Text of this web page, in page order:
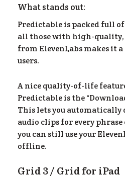
What stands out:
Predictable is packed full
all those with high-quality,
from ElevenLabs makes it
users.
A nice quality-of-life
Predictable is the
This lets you automatically
audio clips for every
you can still use your
offline.
Grid 3 / Grid for iPad